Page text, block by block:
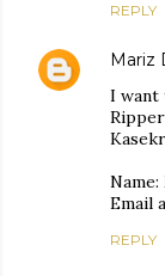
REPLY
Mariz
I
Email
REPLY